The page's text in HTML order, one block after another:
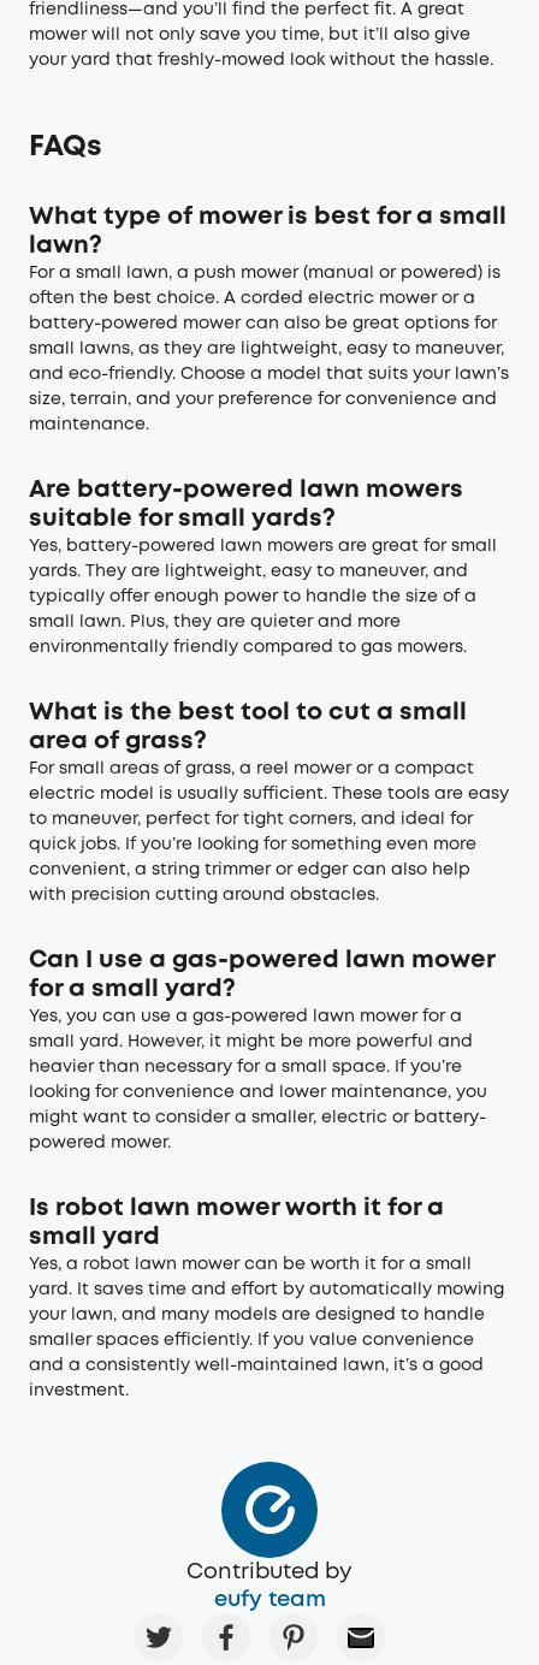
friendliness—and you’ll find the perfect fit. A great
mower will not only save you time, but it’ll also give
your yard that freshly-mowed look without the hassle.
FAQs
What type of mower is best for a small
lawn?
For a small lawn, a push mower (manual or powered) is
often the best choice. A corded electric mower or a
battery-powered mower can also be great options for
small lawns, as they are lightweight, easy to maneuver,
and eco-friendly. Choose a model that suits your lawn’s
size, terrain, and your preference for convenience and
maintenance.
Are battery-powered lawn mowers
suitable for small yards?
Yes, battery-powered lawn mowers are great for small
yards. They are lightweight, easy to maneuver, and
typically offer enough power to handle the size of a
small lawn. Plus, they are quieter and more
environmentally friendly compared to gas mowers.
What is the best tool to cut a small
area of grass?
For small areas of grass, a reel mower or a compact
electric model is usually sufficient. These tools are easy
to maneuver, perfect for tight corners, and ideal for
quick jobs. If you’re looking for something even more
convenient, a string trimmer or edger can also help
with precision cutting around obstacles.
Can I use a gas-powered lawn mower
for a small yard?
Yes, you can use a gas-powered lawn mower for a
small yard. However, it might be more powerful and
heavier than necessary for a small space. If you’re
looking for convenience and lower maintenance, you
might want to consider a smaller, electric or battery-
powered mower.
Is robot lawn mower worth it for a
small yard
Yes, a robot lawn mower can be worth it for a small
yard. It saves time and effort by automatically mowing
your lawn, and many models are designed to handle
smaller spaces efficiently. If you value convenience
and a consistently well-maintained lawn, it’s a good
investment.
Contributed by
eufy team